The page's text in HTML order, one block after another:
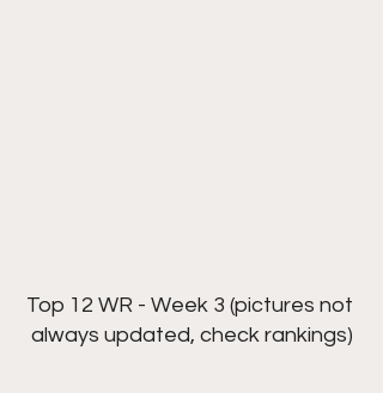
Top 12 WR - Week 3 (pictures not
always updated, check rankings)